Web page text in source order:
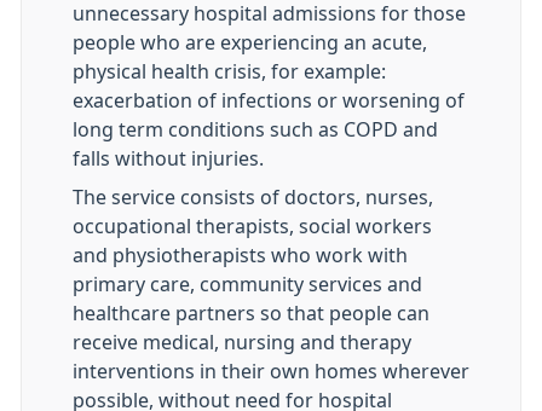
unnecessary hospital admissions for those
people who are experiencing an acute,
physical health crisis, for example:
exacerbation of infections or worsening of
long term conditions such as COPD and
falls without injuries.
The service consists of doctors, nurses,
occupational therapists, social workers
and physiotherapists who work with
primary care, community services and
healthcare partners so that people can
receive medical, nursing and therapy
interventions in their own homes wherever
possible, without need for hospital